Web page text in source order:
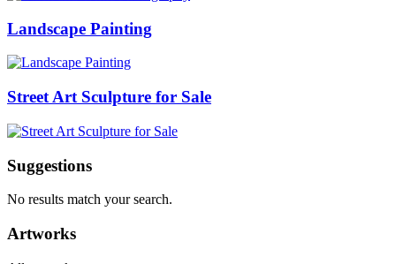
Landscape Painting
Street Art Sculpture for Sale
Suggestions
No results match your search.
Artworks